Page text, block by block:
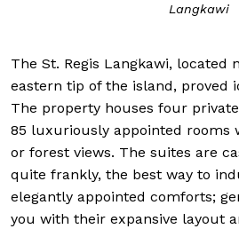
Langkawi
The St. Regis Langkawi, located
eastern tip of the island, proved
The property houses four
85 luxuriously appointed rooms
or forest views. The suites are
quite frankly, the best way to
elegantly appointed comforts;
you with their expansive layout